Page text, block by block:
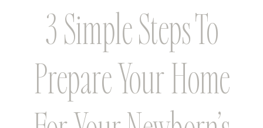
3 Simple Steps To
Prepare Your Home